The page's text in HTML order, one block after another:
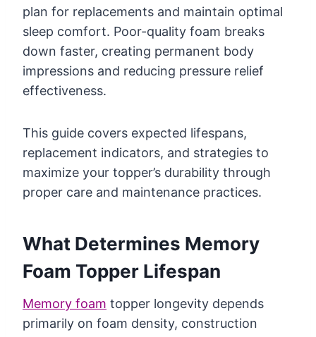
plan for replacements and maintain optimal
sleep comfort. Poor-quality foam breaks
down faster, creating permanent body
impressions and reducing pressure relief
effectiveness.
This guide covers expected lifespans,
replacement indicators, and strategies to
maximize your topper’s durability through
proper care and maintenance practices.
What Determines Memory
Foam Topper Lifespan
Memory foam topper longevity depends
primarily on foam density, construction